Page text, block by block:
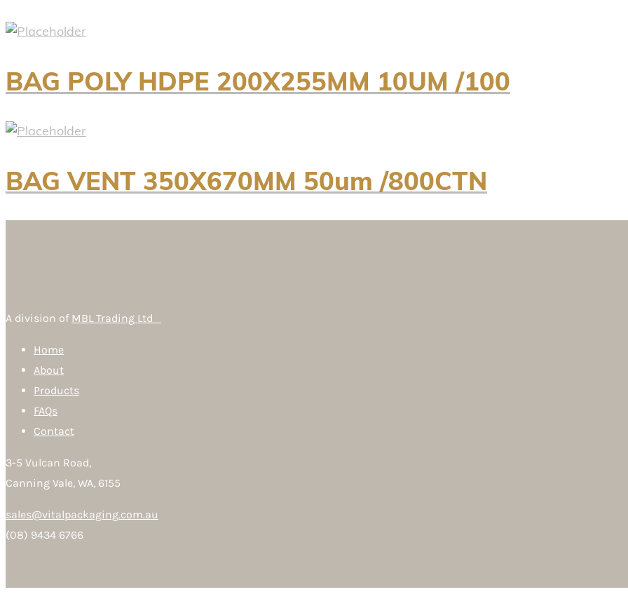
BAG POLY HDPE 200X255MM 10UM /100
BAG VENT 350X670MM 50um /800CTN
A division of MBL Trading Ltd
Home
About
Products
FAQs
Contact
3-5 Vulcan Road,
Canning Vale, WA, 6155
sales@vitalpackaging.com.au
(08) 9434 6766